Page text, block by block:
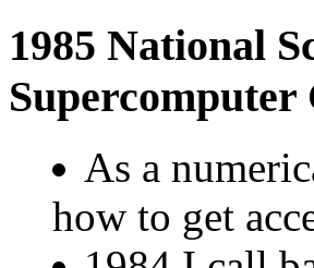
1985 National
As a
how to get